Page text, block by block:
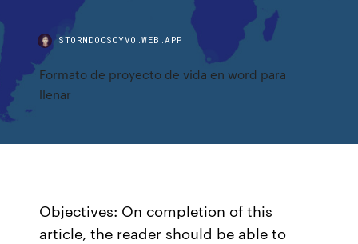
STORMDOCSOYVO.WEB.APP
Formato de proyecto de vida en word para
llenar
Objectives: On completion of this
article, the reader should be able to